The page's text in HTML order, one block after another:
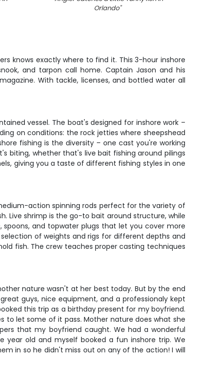
Orlando"
knows exactly where to find it. This 3-hour inshore
and tarpon call home. Captain Jason and his
With tackle, licenses, and bottled water all
vessel. The boat's designed for inshore work –
on conditions: the rock jetties where sheepshead
fishing is the diversity – one cast you're working
biting, whether that's live bait fishing around pilings
giving you a taste of different fishing styles in one
action spinning rods perfect for the variety of
Live shrimp is the go-to bait around structure, while
and topwater plugs that let you cover more
of weights and rigs for different depths and
fish. The crew teaches proper casting techniques
nature wasn't at her best today. But by the end
guys, nice equipment, and a professionaly kept
this trip as a birthday present for my boyfriend.
let some of it pass. Mother nature does what she
that my boyfriend caught. We had a wonderful
year old and myself booked a fun inshore trip. We
in so he didn't miss out on any of the action! I will